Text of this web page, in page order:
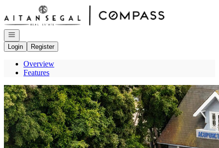
Go to: Homepage
Open navigation
Login
Register
Overview
Features